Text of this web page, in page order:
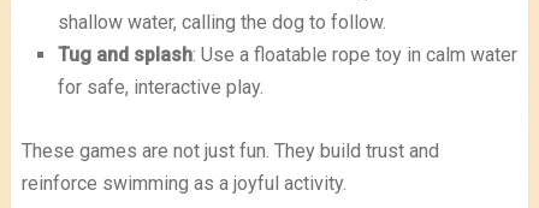
shallow water, calling the dog to follow.
Tug and splash: Use a floatable rope toy in calm water
for safe, interactive play.
These games are not just fun. They build trust and
reinforce swimming as a joyful activity.